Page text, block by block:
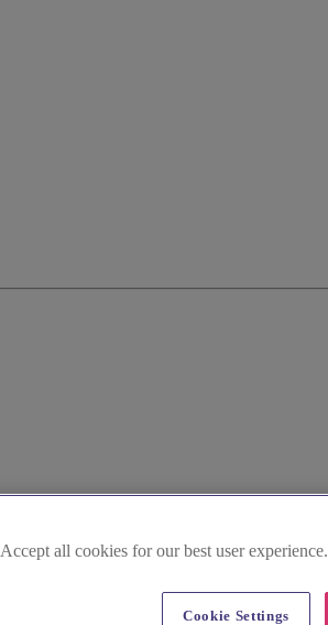
Accept all cookies for our best user experience.
Cookie Settings